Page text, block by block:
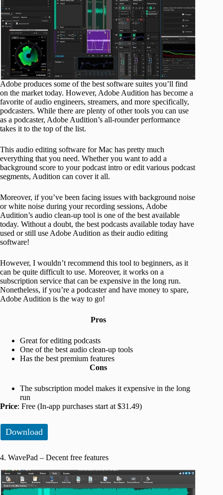
Adobe produces some of the best software suites you’ll find
on the market today. However, Adobe Audition has become a
favorite of audio engineers, streamers, and more specifically,
podcasters. While there are plenty of other tools you can use
as a podcaster, Adobe Audition’s all-rounder performance
takes it to the top of the list.
This audio editing software for Mac has pretty much
everything that you need. Whether you want to add a
background score to your podcast intro or edit various podcast
segments, Audition can cover it all.
Moreover, if you’ve been facing issues with background noise
or white noise during your recording sessions, Adobe
Audition’s audio clean-up tool is one of the best available
today. Without a doubt, the best podcasts available today have
used or still use Adobe Audition as their audio editing
software!
However, I wouldn’t recommend this tool to beginners, as it
can be quite difficult to use. Moreover, it works on a
subscription service that can be expensive in the long run.
Nonetheless, if you’re a podcaster and have money to spare,
Adobe Audition is the way to go!
Pros
Great for editing podcasts
One of the best audio clean-up tools
Has the best premium features
Cons
The subscription model makes it expensive in the long
run
Price: Free (In-app purchases start at $31.49)
Download
4. WavePad – Decent free features